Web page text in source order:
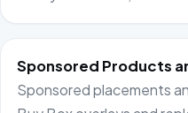
Sponsored Products
Sponsored placements